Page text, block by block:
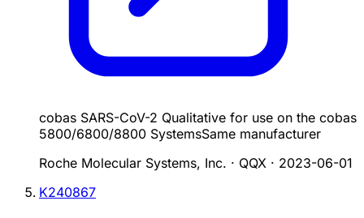
cobas SARS-CoV-2 Qualitative for use on the cobas
5800/6800/8800 SystemsSame manufacturer
Roche Molecular Systems, Inc. · QQX · 2023-06-01
K240867